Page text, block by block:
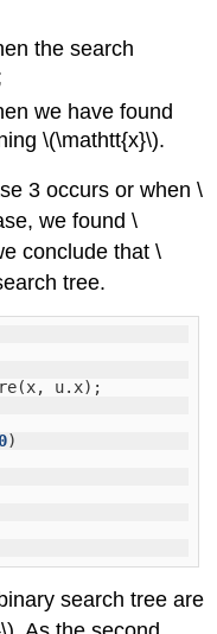
the search
we have found
\(\mathtt{x}\).
3 occurs or when \
we found \
conclude that \
tree.
u.x);
)
search tree are